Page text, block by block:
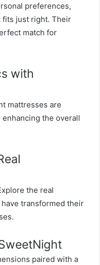
preferences,
fits just right. Their
match for
with
mattresses are
the overall
the real
transformed their
paired with a